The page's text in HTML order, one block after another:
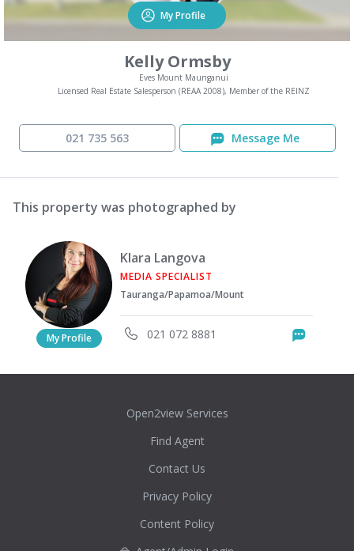
My Profile
Kelly Ormsby
Eves Mount Maunganui
Licensed Real Estate Salesperson (REAA 2008), Member of the REINZ
021 735 563 Message Me
This property was photographed by
My Profile
Klara Langova
MEDIA SPECIALIST
Tauranga/Papamoa/Mount
021 072 8881
Open2view Services
Find Agent
Contact Us
Privacy Policy
Content Policy